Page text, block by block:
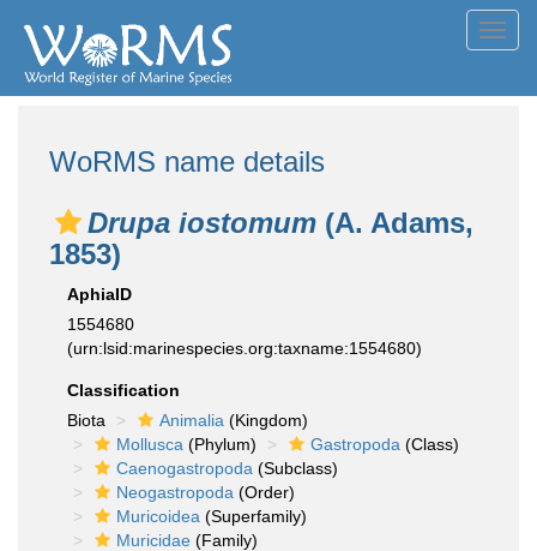
WoRMS name details
Drupa iostomum (A. Adams,
1853)
AphiaID
1554680
(urn:lsid:marinespecies.org:taxname:1554680)
Classification
Biota
Animalia (Kingdom)
Mollusca (Phylum) Gastropoda (Class)
Caenogastropoda (Subclass)
Neogastropoda (Order)
Muricoidea (Superfamily)
Muricidae (Family)